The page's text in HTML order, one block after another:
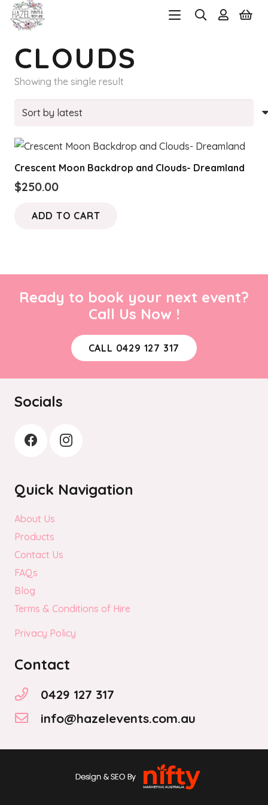
CLOUDS
Showing the single result
Crescent Moon Backdrop and Clouds- Dreamland
$250.00
ADD TO CART
Ready to book your next event?
Call Us Now !
CALL 0429 127 317
Socials
Quick Navigation
About Us
Products
Contact Us
FAQs
Blog
Terms & Conditions of Hire
Privacy Policy
Contact
0429 127 317
info@hazelevents.com.au